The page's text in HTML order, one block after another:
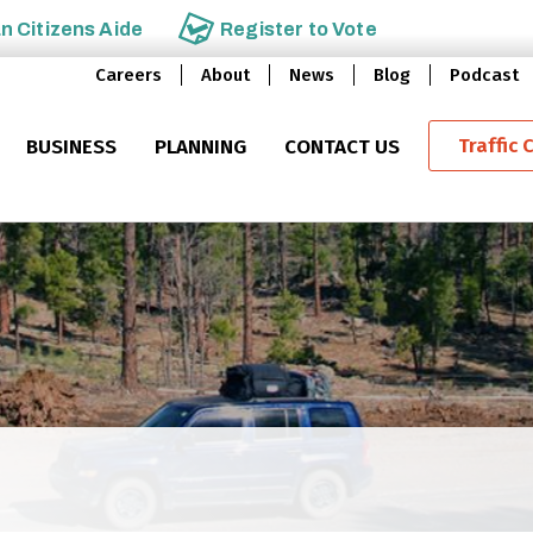
Citizens Aide Register toVote
Careers About News Blog Podcast
BUSINESS PLANNING CONTACT US Traffic